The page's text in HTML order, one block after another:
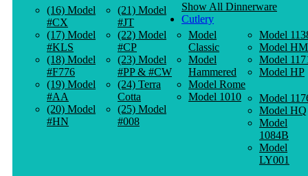
(16) Model
#CX
(17) Model
#KLS
(18) Model
#F776
(19) Model
#AA
(20) Model
#HN
(21) Model
#JT
(22) Model
#CP
(23) Model
#PP & #CW
(24) Terra
Cotta
(25) Model
#008
Show All Dinnerware
Cutlery
Model
Classic
Model
Hammered
Model Rome
Model 1010
Model
Model HM
Model
Model HP
Model
Model HQ
Model
1084B
Model
LY001